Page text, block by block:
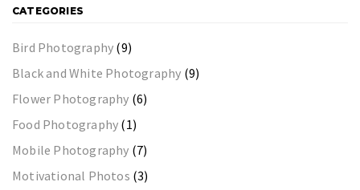
CATEGORIES
Bird Photography (9)
Black and White Photography (9)
Flower Photography (6)
Food Photography (1)
Mobile Photography (7)
Motivational Photos (3)